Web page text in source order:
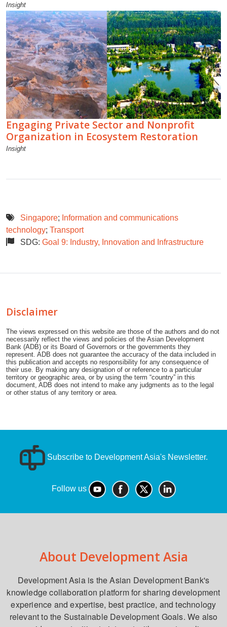
Insight
Engaging Private Sector and Nonprofit
Organization in Ecosystem Restoration
Insight
Singapore; Information and communications
technology; Transport
SDG: Goal 9: Industry, Innovation and Infrastructure
Disclaimer
The views expressed on this website are those of the authors and do not
necessarily reflect the views and policies of the Asian Development
Bank (ADB) or its Board of Governors or the governments they
represent. ADB does not guarantee the accuracy of the data included in
this publication and accepts no responsibility for any consequence of
their use. By making any designation of or reference to a particular
territory or geographic area, or by using the term “country” in this
document, ADB does not intend to make any judgments as to the legal
or other status of any territory or area.
Subscribe to Development Asia's Newsletter.
Follow us
About Development Asia
Development Asia is the Asian Development Bank's
knowledge collaboration platform for sharing development
experience and expertise, best practice, and technology
relevant to the Sustainable Development Goals. We also